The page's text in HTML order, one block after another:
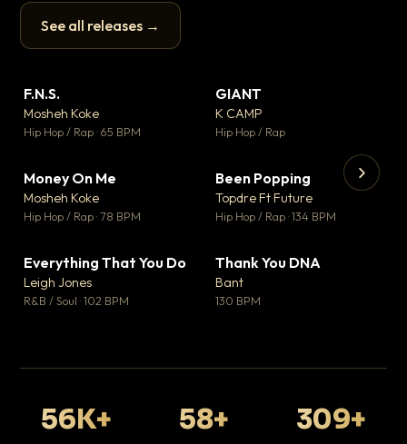
See all releases →
▶
F.N.S.
Mosheh Koke
Hip Hop / Rap · 65 BPM
GIANT
K CAMP
Hip Hop / Rap
Money On Me
Mosheh Koke
Hip Hop / Rap · 78 BPM
▼ 0
♥ 1
Been Popping
Topdre Ft Future
Hip Hop / Rap · 134 BPM
▼ 2
♥ 0
Everything That You Do
Leigh Jones
R&B / Soul · 102 BPM
Thank You DNA
Bant
130 BPM
56K+ 58+ 309+